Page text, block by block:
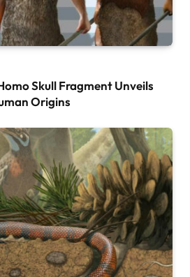
Skull Fragment Unveils
Origins